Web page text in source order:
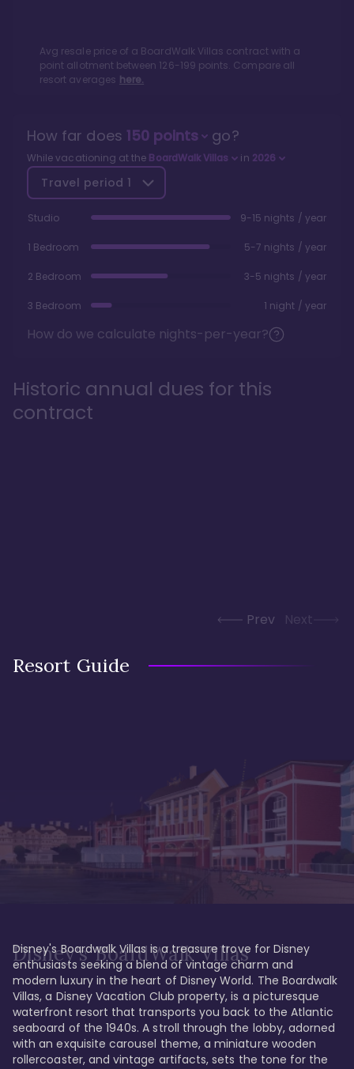
Avg resale price of a BoardWalk Villas contract with a
point allotment between 126-199 points. Compare all
resort averages here.
How far does 150points go?
While vacationing at the BoardWalk Villas in 2026
Travel period 1
Studio 9-15 nights / year
1 Bedroom 5-7 nights / year
2 Bedroom 3-5 nights / year
3 Bedroom 1 night / year
How do we calculate nights-per-year?
Historic annual dues for this
contract
Prev Next
Resort Guide
Disney's BoardWalk Villas
Disney's Boardwalk Villas is a treasure trove for Disney
enthusiasts seeking a blend of vintage charm and
modern luxury in the heart of Disney World. The Boardwalk
Villas, a Disney Vacation Club property, is a picturesque
waterfront resort that transports you back to the Atlantic
seaboard of the 1940s. A stroll through the lobby, adorned
with an exquisite carousel theme, a miniature wooden
rollercoaster, and vintage artifacts, sets the tone for the